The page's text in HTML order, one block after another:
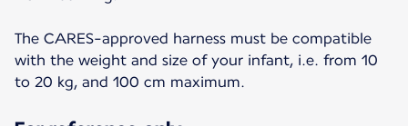
The CARES-approved harness must be compatible
with the weight and size of your infant, i.e. from 10
to 20 kg, and 100 cm maximum.